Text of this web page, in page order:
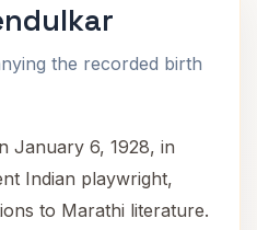
the recorded birth
January 6, 1928, in
Indian playwright,
to Marathi literature.